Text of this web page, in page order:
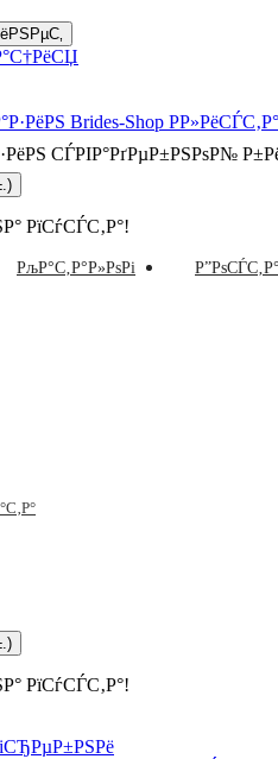
СЃРІР°РґРµР±РЅРѕР№
РїСѓСЃС‚Р°!
РљР°С‚Р°Р»РѕРі
РїСѓСЃС‚Р°!